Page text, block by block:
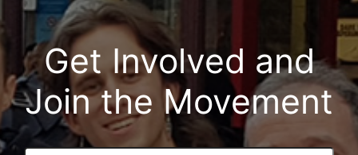
Get Involved and
Join the Movement